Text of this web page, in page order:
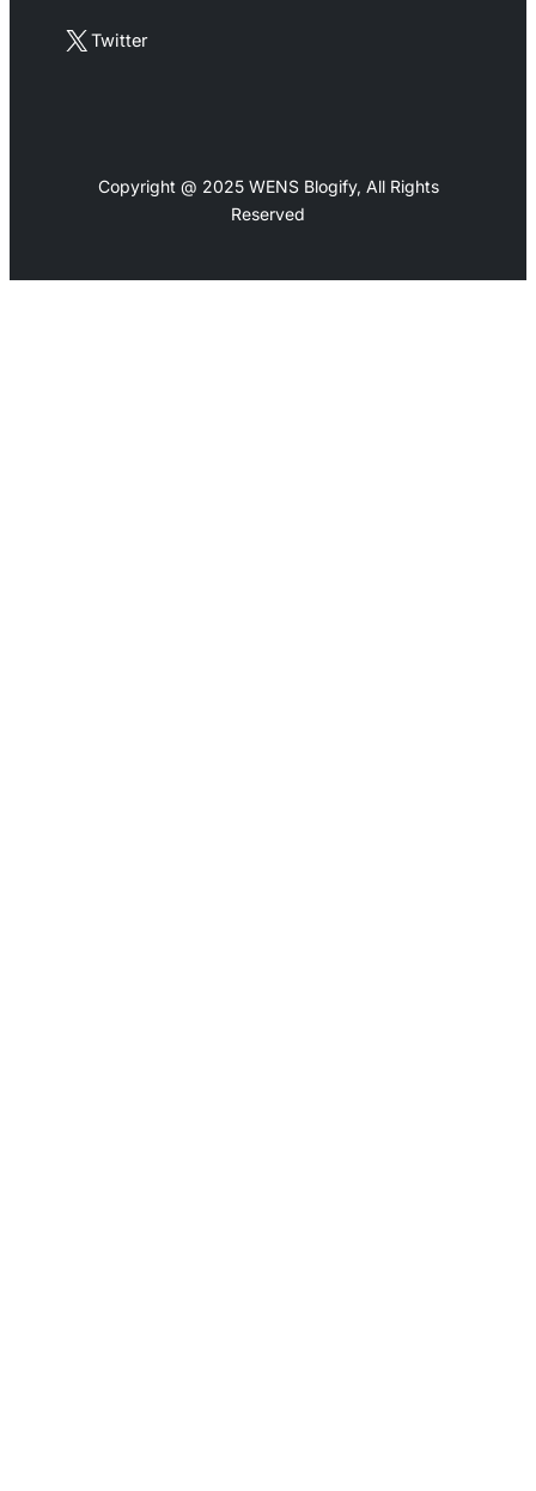
X Twitter
Copyright @ 2025 WENS Blogify, All Rights
Reserved